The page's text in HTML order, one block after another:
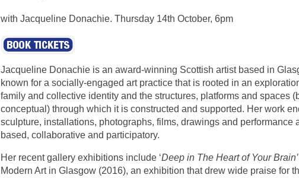
with Jacqueline Donachie. Thursday 14th October, 6pm
Jacqueline Donachie is an award-winning Scottish artist based in
known for a socially-engaged art practice that is rooted in an
family and collective identity and the structures, platforms and spaces
conceptual) through which it is constructed and supported. Her work
sculpture, installations, photographs, films, drawings and performance
based, collaborative and participatory.
Her recent gallery exhibitions include ‘Deep in The Heart of Your Brain’
Modern Art in Glasgow (2016), an exhibition that drew wide praise for